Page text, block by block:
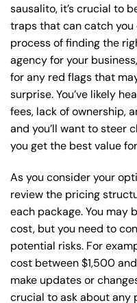
sausalito, it’s crucial to
traps that can catch you
process of finding the
agency for your
for any red flags that
surprise. You’ve likely
fees, lack of ownership,
and you’ll want to steer
you get the best value
As you consider your
review the pricing
each package. You may
cost, but you need to
potential risks. For
cost between $1,500
make updates or
crucial to ask about any